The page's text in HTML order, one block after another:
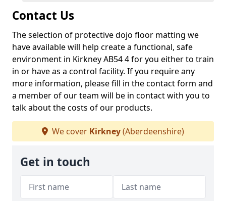
Contact Us
The selection of protective dojo floor matting we
have available will help create a functional, safe
environment in Kirkney AB54 4 for you either to train
in or have as a control facility. If you require any
more information, please fill in the contact form and
a member of our team will be in contact with you to
talk about the costs of our products.
We cover Kirkney(Aberdeenshire)
Get in touch